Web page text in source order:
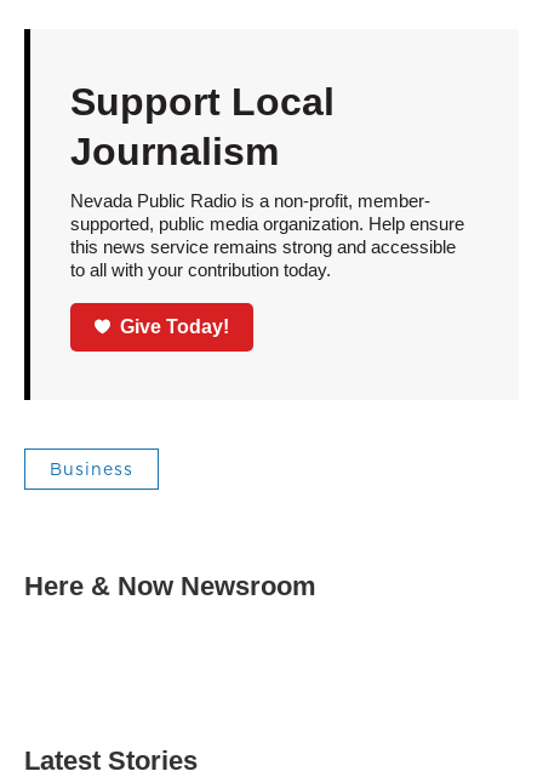
Support Local
Journalism
Nevada Public Radio is a non-profit, member-
supported, public media organization. Help ensure
this news service remains strong and accessible
to all with your contribution today.
Give Today!
Business
Here & Now Newsroom
Latest Stories